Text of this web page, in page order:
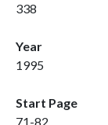
338
Year
1995
Start Page
71-82